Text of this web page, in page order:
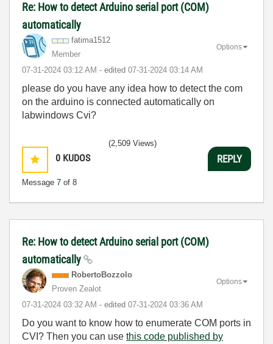
Re: How to detect Arduino serial port (COM)
automatically
fatima1512
Member
‎07-31-2024 03:12 AM - edited ‎07-31-2024 03:14 AM
Options
please do you have any idea how to detect the com
on the arduino is connected automatically on
labwindows Cvi?
0 KUDOS
Message 7 of 8
(2,509 Views)
REPLY
Re: How to detect Arduino serial port (COM)
automatically
RobertoBozzolo
Proven Zealot
‎07-31-2024 03:32 AM - edited ‎07-31-2024 03:36 AM
Options
Do you want to know how to enumerate COM ports in
CVI? Then you can use this code published by